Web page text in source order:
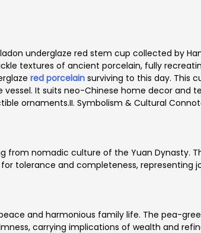
underglaze red stem cup collected by
textures of ancient porcelain, fully
red porcelain surviving to this day. This
It suits neo-Chinese home decor and
ornaments.II. Symbolism & Cultural
from nomadic culture of the Yuan Dynasty.
tolerance and completeness, representing
and harmonious family life. The pea-
carrying implications of wealth and